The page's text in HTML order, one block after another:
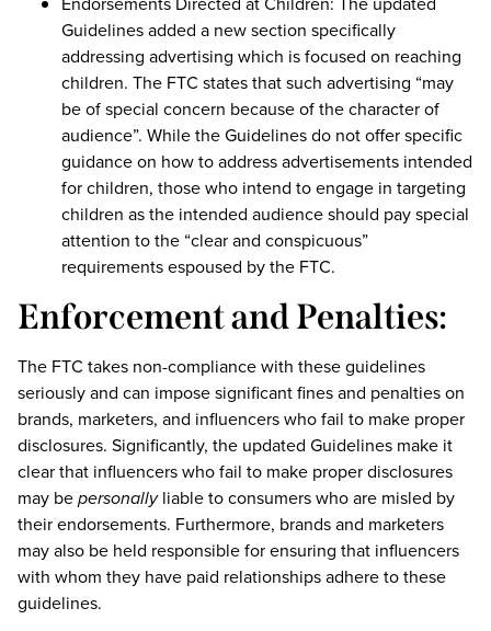
Guidelines added a new section specifically
addressing advertising which is focused on reaching
children. The FTC states that such advertising “may
be of special concern because of the character of
audience”. While the Guidelines do not offer specific
guidance on how to address advertisements intended
for children, those who intend to engage in targeting
children as the intended audience should pay special
attention to the “clear and conspicuous”
requirements espoused by the FTC.
Enforcement and Penalties:
The FTC takes non-compliance with these guidelines
seriously and can impose significant fines and penalties on
brands, marketers, and influencers who fail to make proper
disclosures. Significantly, the updated Guidelines make it
clear that influencers who fail to make proper disclosures
may bepersonallyliable to consumers who are misled by
their endorsements. Furthermore, brands and marketers
may also be held responsible for ensuring that influencers
with whom they have paid relationships adhere to these
guidelines.